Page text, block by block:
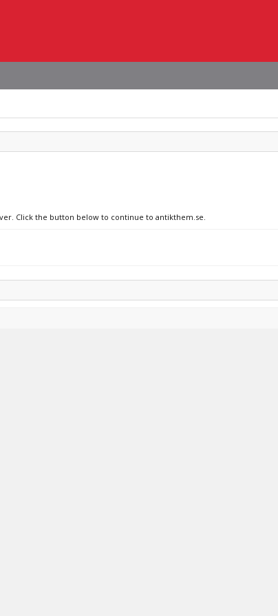
Click the button below to continue to antikthem.se.